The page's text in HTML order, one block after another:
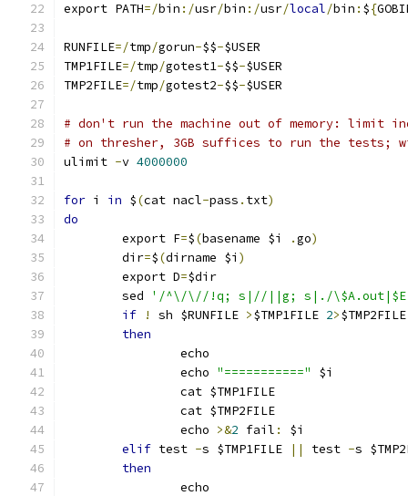
export PATH=/bin :/usr/bin :/usr/local/bin : ${
RUNFILE=/tmp/gorun-$$-$USER
TMP1FILE=/tmp/gotest1-$$-$USER
TMP2FILE=/tmp/gotest2-$$-$USER
# don't run the machine out of memory: limit
# on thresher, 3GB suffices to run the tests;
ulimit -v 4000000
for i in $(cat nacl-pass . txt)
do
	export F
=$(basename $i .go)
	dir
=$(dirname $i )
	export D
=$dir
	sed
'/^\/\//!q; s|//||g; s|./
if
! sh $RUNFILE >$TMP1FILE 2>$TMP2FILE
then
		echo
		echo
"==========="
$i
		cat $TMP1FILE
		cat $TMP2FILE
		echo
>&2 fail :
$i
elif test -s $TMP1FILE || test -s
then
		echo